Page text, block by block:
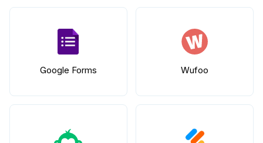
Google Forms Wufoo